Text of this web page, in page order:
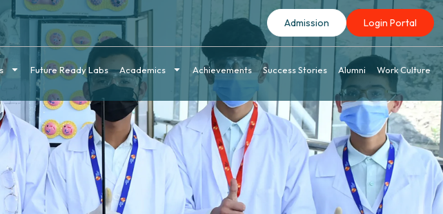
Admission Login Portal
Future Ready Labs Academics Achievements Success Stories Alumni Work Culture